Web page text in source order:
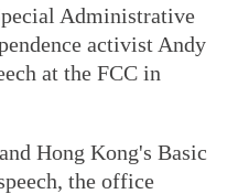
Administrative
activist Andy
at the FCC in
Hong Kong's Basic
the office